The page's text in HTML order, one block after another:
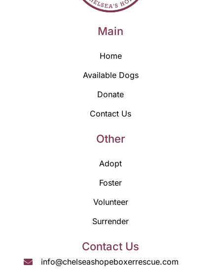
Main
Home
Available Dogs
Donate
Contact Us
Other
Adopt
Foster
Volunteer
Surrender
Contact Us
info@chelseashopeboxerrescue.com